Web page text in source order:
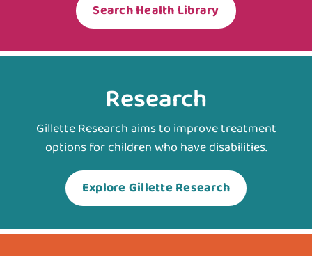
Search Health Library
Research
Gillette Research aims to improve treatment
options for children who have disabilities.
Explore Gillette Research